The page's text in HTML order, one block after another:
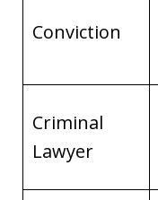
Conviction
Criminal
Lawyer